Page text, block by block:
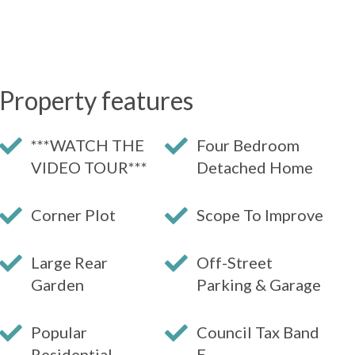
features
***WATCH THE
VIDEO TOUR***
Four Bedroom
Detached Home
Corner Plot Scope To Improve
Large Rear
Garden
Off-Street
Parking & Garage
Popular
Council Tax Band